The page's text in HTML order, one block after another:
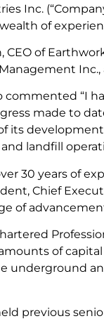
Inc.
of
CEO of
commented “I
made to
its
landfill
30 years of
Chief
of
of
underground
previous